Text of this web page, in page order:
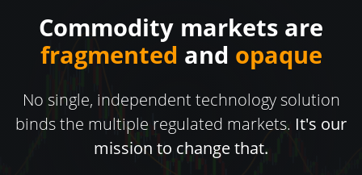
Commodity markets are
fragmented and opaque
No single, independent technology solution
binds the multiple regulated markets. It's our
mission to change that.